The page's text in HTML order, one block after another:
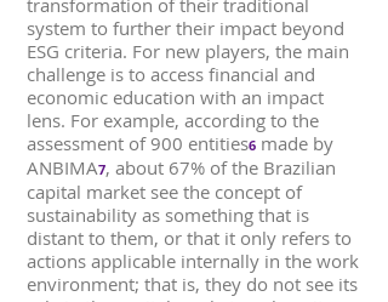
transformation of their traditional
system to further their impact beyond
ESG criteria. For new players, the main
challenge is to access financial and
economic education with an impact
lens. For example, according to the
assessment of 900 entities6 made by
ANBIMA7, about 67% of the Brazilian
capital market see the concept of
sustainability as something that is
distant to them, or that it only refers to
actions applicable internally in the work
environment; that is, they do not see its